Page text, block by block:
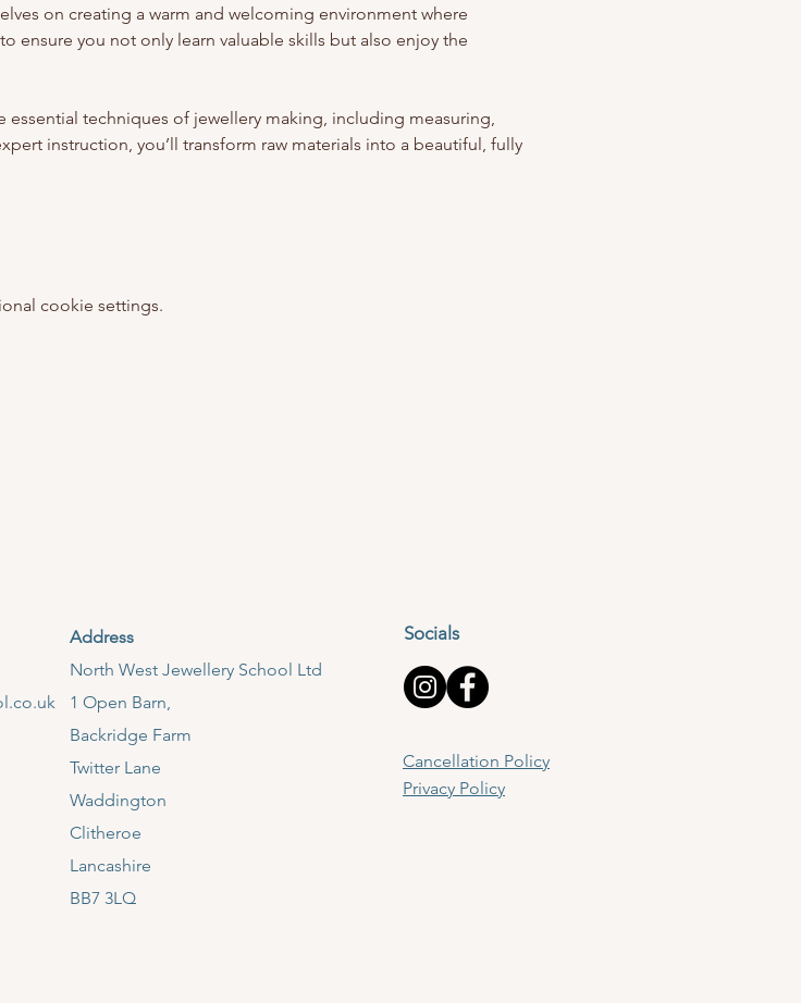
on creating a warm and welcoming environment where
ensure you not only learn valuable skills but also enjoy the
techniques of jewellery making, including measuring,
instruction, you’ll transform raw materials into a beautiful, fully
cookie settings.
Address
​North West Jewellery School Ltd
1 Open Barn,
Backridge Farm
Twitter Lane
Waddington
Clitheroe
Lancashire
BB7 3LQ
Socials
Cancellation Policy
Privacy Policy